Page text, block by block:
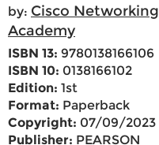
by: Cisco Networking
Academy
ISBN 13: 9780138166106
ISBN 10: 0138166102
Edition: 1st
Format: Paperback
Copyright: 07/09/2023
Publisher: PEARSON